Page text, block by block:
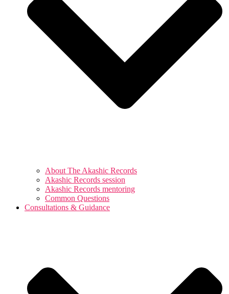
About The Akashic Records
Akashic Records session
Akashic Records mentoring
Common Questions
Consultations & Guidance